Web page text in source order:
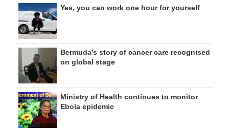
Yes, you can work one hour for yourself
Bermuda’s story of cancer care recognised
on global stage
Ministry of Health continues to monitor
Ebola epidemic